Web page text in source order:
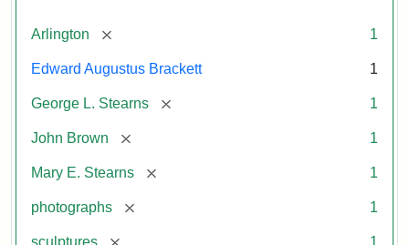
Arlington [remove] 1
Edward Augustus Brackett 1
George L. Stearns [remove] 1
John Brown [remove] 1
Mary E. Stearns [remove] 1
photographs [remove] 1
sculptures [remove] 1